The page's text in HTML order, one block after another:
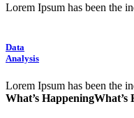
Lorem Ipsum has been the
Data
Analysis
Lorem Ipsum has been the
What’s HappeningWhat’s